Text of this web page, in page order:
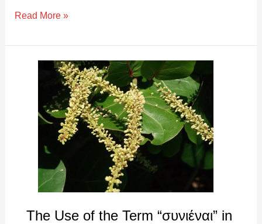
Read More »
The Use of the Term “συνιέναι” in
“συνιέναι”
Testament